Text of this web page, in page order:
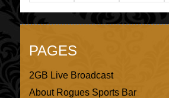
PAGES
2GB Live Broadcast
About Rogues Sports Bar